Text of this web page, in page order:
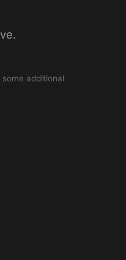
additional